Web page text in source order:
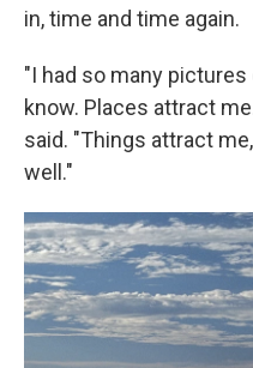
in, time and time again.
"I had so many
know. Places attract
said. "Things attract
well."